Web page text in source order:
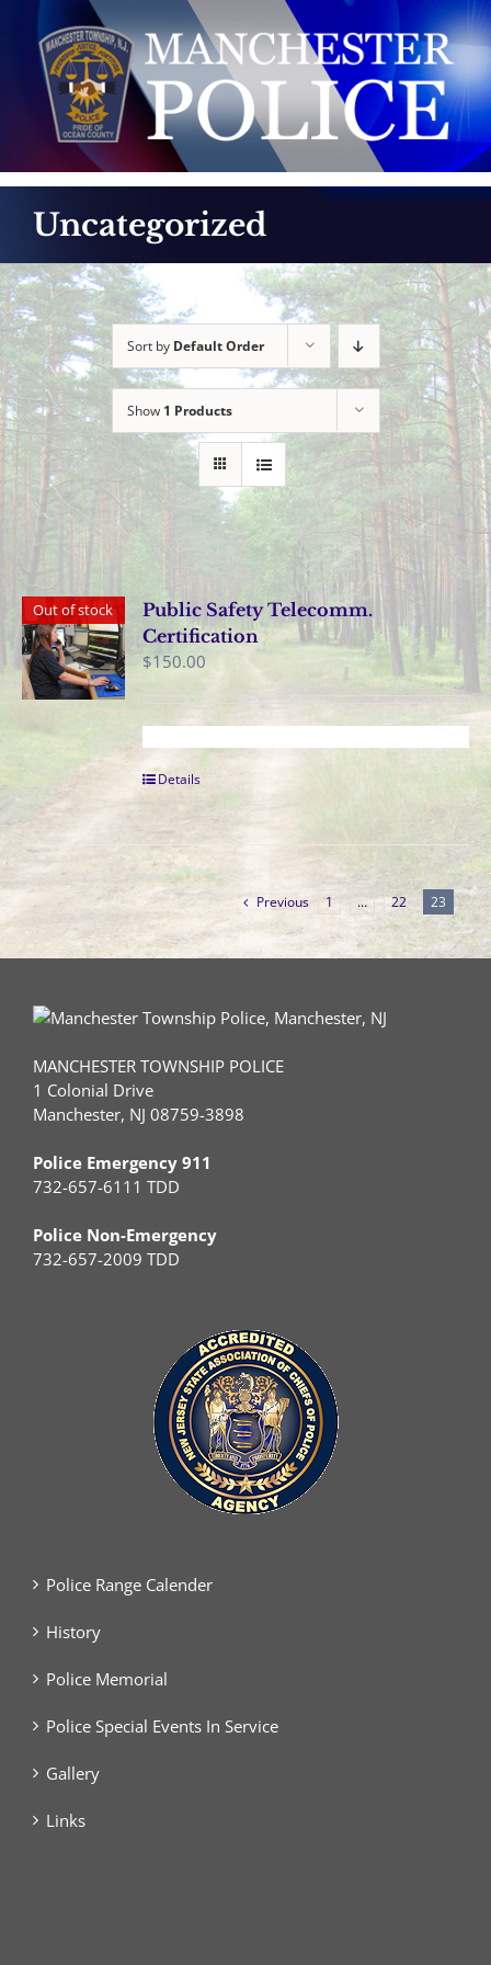
content
Uncategorized
Sort by Default Order
Show 1 Products
Out of stock
Public Safety Telecomm.
Certification
$150.00
Details
Previous 1 … 22 23
MANCHESTER TOWNSHIP POLICE
1 Colonial Drive
Manchester, NJ 08759-3898
Police Emergency 911
732-657-6111 TDD
Police Non-Emergency
732-657-2009 TDD
Police Range Calender
History
Police Memorial
Police Special Events In Service
Gallery
Links